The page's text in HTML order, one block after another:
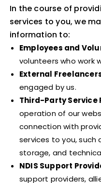
In the course of
services to you, we
information to:
Employees and
volunteers who work
External
engaged by us.
Third-Party Service
operation of our
connection with
services to you, such
storage, and
NDIS Support
support providers,